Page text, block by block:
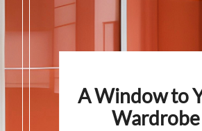
A Window to
Wardrobe